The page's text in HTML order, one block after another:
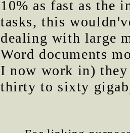
10% as fast as the
tasks, this
dealing with large
Word documents
I now work in) they
thirty to sixty